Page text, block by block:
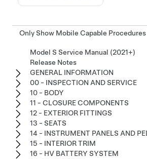
Only Show Mobile Capable Procedures
Model S Service Manual (2021+)
Release Notes
GENERAL INFORMATION
00 - INSPECTION AND SERVICE
10 - BODY
11 - CLOSURE COMPONENTS
12 - EXTERIOR FITTINGS
13 - SEATS
14 - INSTRUMENT PANELS AND
15 - INTERIOR TRIM
16 - HV BATTERY SYSTEM